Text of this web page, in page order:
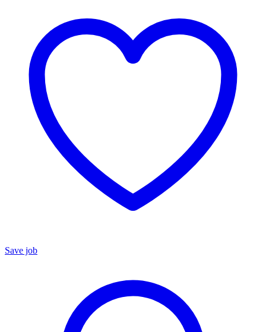
Save job